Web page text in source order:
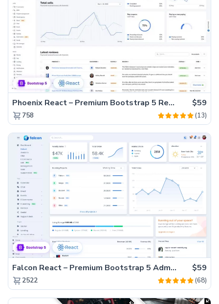
Phoenix React – Premium Bootstrap 5 React Admin Dashboard Template $59
758 (13)
Falcon React – Premium Bootstrap 5 Admin Dashboard Template $59
2522 (68)